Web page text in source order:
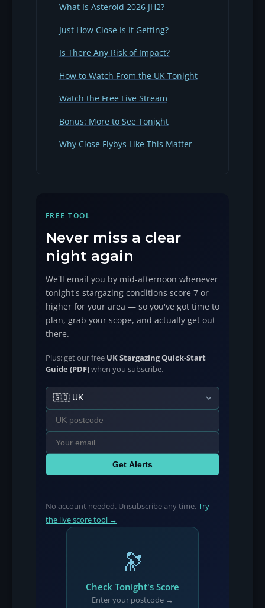
What Is Asteroid 2026 JH2?
Just How Close Is It Getting?
Is There Any Risk of Impact?
How to Watch From the UK Tonight
Watch the Free Live Stream
Bonus: More to See Tonight
Why Close Flybys Like This Matter
FREE TOOL
Never miss a clear
night again
We'll email you by mid-afternoon whenever
tonight's stargazing conditions score 7 or
higher for your area — so you've got time to
plan, grab your scope, and actually get out
there.
Plus: get our free UK Stargazing Quick-Start
Guide (PDF)when you subscribe.
Get Alerts
No account needed. Unsubscribe any time. Try
the live score tool →
🔭
Check Tonight's Score
Enter your postcode →